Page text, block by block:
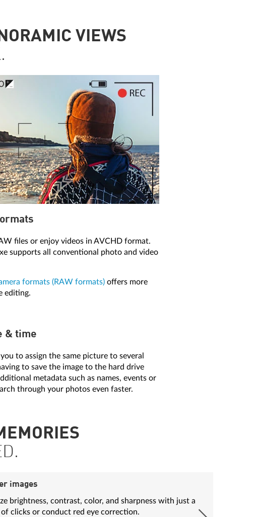
VIEWS
files or enjoy videos in AVCHD format.
supports all conventional photo and video
formats (RAW formats) offers more
editing.
& time
to assign the same picture to several
to save the image to the hard drive
metadata such as names, events or
through your photos even faster.
images
brightness, contrast, color, and sharpness with just a
clicks or conduct red eye correction.